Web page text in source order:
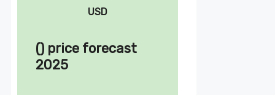
USD
() price forecast
2025